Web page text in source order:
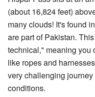
(about 16,824 feet)
many clouds! It's found
are part of Pakistan.
technical," meaning you
like ropes and
very challenging
conditions.